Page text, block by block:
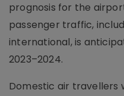
prognosis for the
passenger traffic,
international, is
2023–2024.
Domestic air travellers